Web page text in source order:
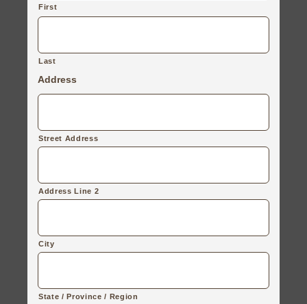
First
Last
Address
Street Address
Address Line 2
City
State / Province / Region